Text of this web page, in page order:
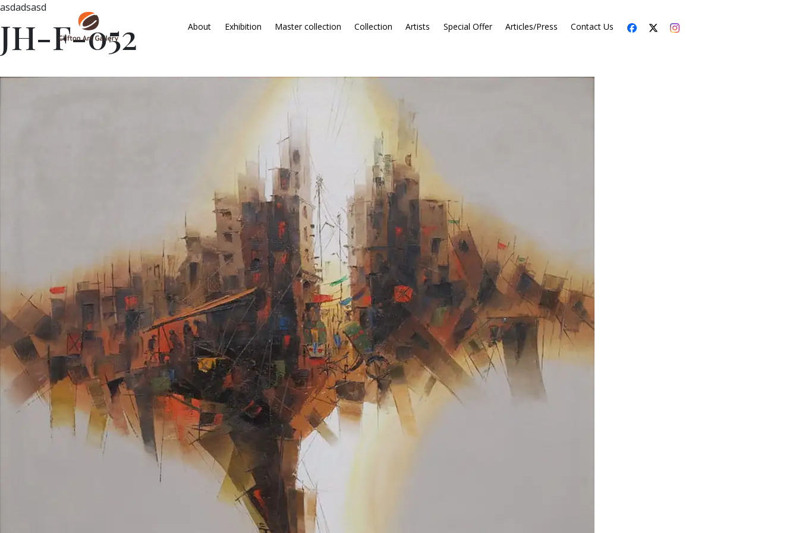
About Exhibition Master collection Collection Artists Special Offer Articles/Press Contact Us
asdadsasd
JH-F-052